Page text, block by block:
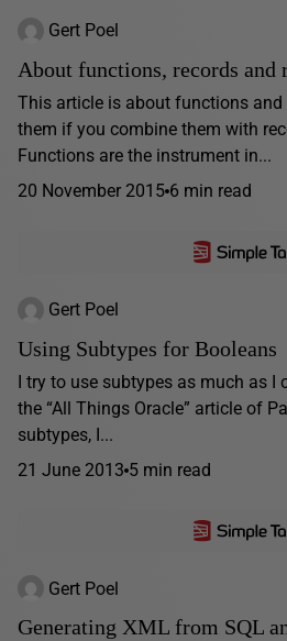
Gert Poel
About functions, records and
This article is about functions
them if you combine them with
Functions are the instrument in...
20 November 2015 6 min read
Gert Poel
Using Subtypes for Booleans
I try to use subtypes as much as I
the “All Things Oracle” article of
subtypes, I...
21 June 2013 5 min read
Gert Poel
Generating XML from SQL